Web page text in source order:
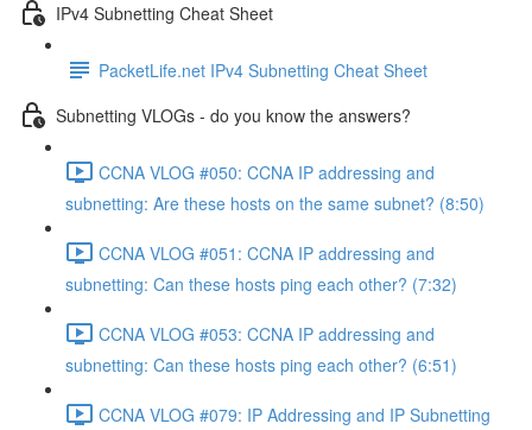
IPv4 Subnetting Cheat Sheet
PacketLife.net IPv4 Subnetting Cheat Sheet
Subnetting VLOGs - do you know the answers?
CCNA VLOG #050: CCNA IP addressing and
subnetting: Are these hosts on the same subnet? (8:50)
CCNA VLOG #051: CCNA IP addressing and
subnetting: Can these hosts ping each other? (7:32)
CCNA VLOG #053: CCNA IP addressing and
subnetting: Can these hosts ping each other? (6:51)
CCNA VLOG #079: IP Addressing and IP Subnetting